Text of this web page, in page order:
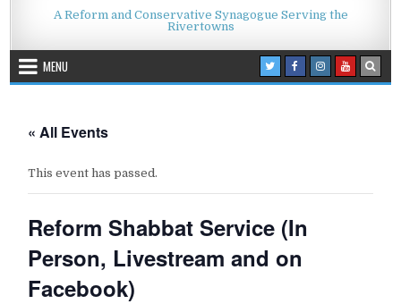
A Reform and Conservative Synagogue Serving the
Rivertowns
MENU
« All Events
This event has passed.
Reform Shabbat Service (In
Person, Livestream and on
Facebook)